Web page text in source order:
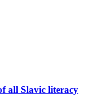
all Slavic literacy